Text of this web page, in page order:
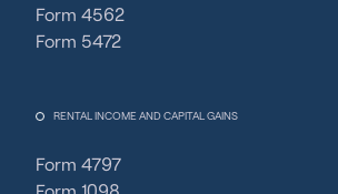
Form 4562
Form 5472
RENTAL INCOME AND CAPITAL GAINS
Form 4797